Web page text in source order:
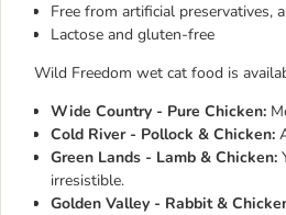
Free from artificial preservatives,
Lactose and gluten-free
Wild Freedom wet cat food is
Wide Country - Pure Chicken:
Cold River - Pollock & Chicken:
Green Lands - Lamb & Chicken:
irresistible.
Golden Valley - Rabbit &